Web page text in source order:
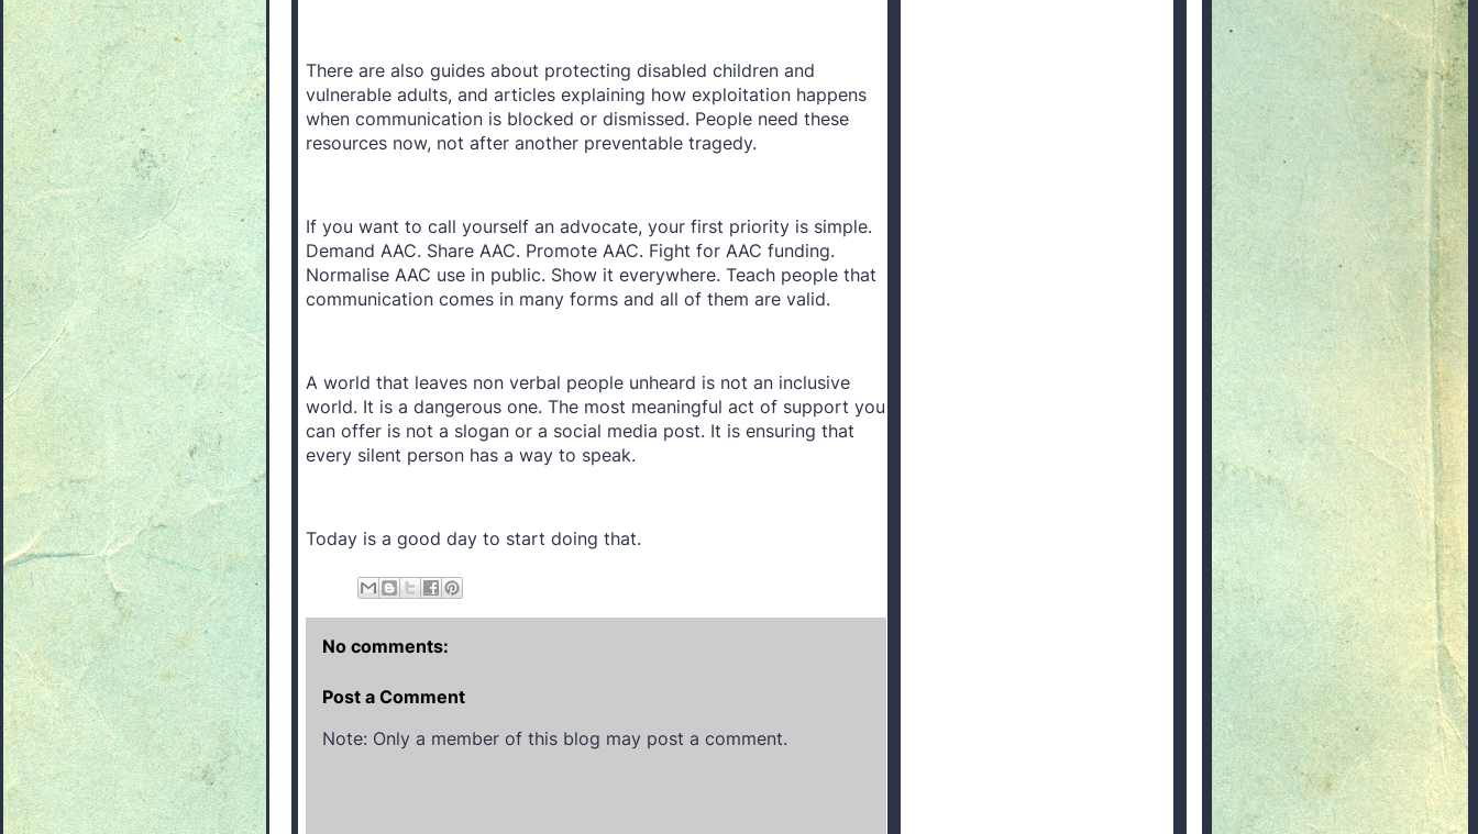
There are also guides about protecting disabled children and
vulnerable adults, and articles explaining how exploitation happens
when communication is blocked or dismissed. People need these
resources now, not after another preventable tragedy.
If you want to call yourself an advocate, your first priority is simple.
Demand AAC. Share AAC. Promote AAC. Fight for AAC funding.
Normalise AAC use in public. Show it everywhere. Teach people that
communication comes in many forms and all of them are valid.
A world that leaves non verbal people unheard is not an inclusive
world. It is a dangerous one. The most meaningful act of support you
can offer is not a slogan or a social media post. It is ensuring that
every silent person has a way to speak.
Today is a good day to start doing that.
No comments:
Post a Comment
Note: Only a member of this blog may post a comment.